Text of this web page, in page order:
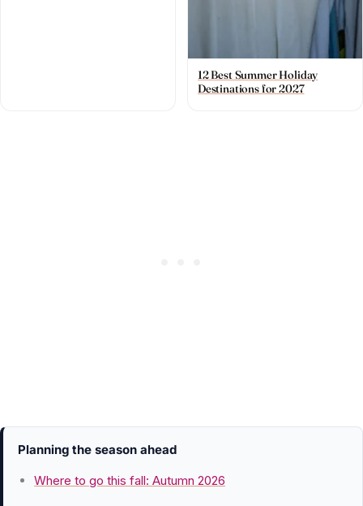
12 Best Summer Holiday
Destinations for 2027
Planning the season ahead
Where to go this fall: Autumn 2026